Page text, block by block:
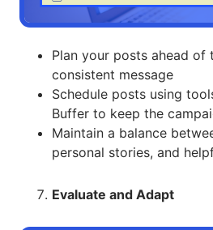
Plan your posts ahead of
consistent message
Schedule posts using
Buffer to keep the
Maintain a balance
personal stories, and
Evaluate and Adapt